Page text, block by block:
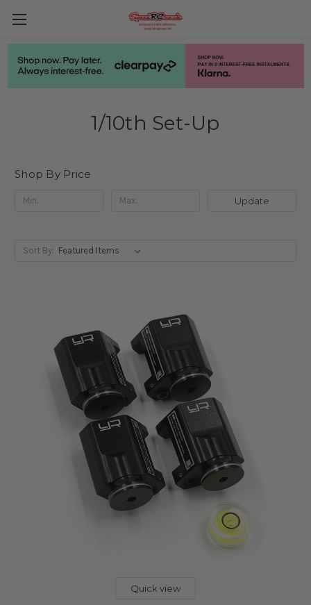
1/10th Set-Up
Shop By Price
Update
Sort By:
Quick view